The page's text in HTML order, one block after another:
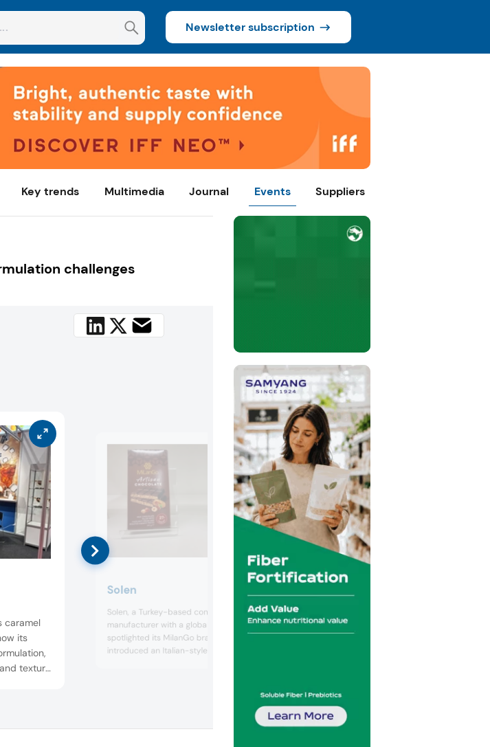
Newsletter subscription
Key trends Multimedia Journal Events Suppliers
challenges
caramel
its
texture
Solen
Solen, a Turkey-based confectionery
manufacturer with a global export footprint,
spotlighted its MilanGo brand, which
introduced an Italian-style interpretation of
intersection of trend-driven indulgence and
European flavor authent...